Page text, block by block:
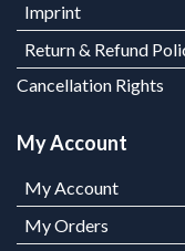
Imprint
Return & Refund
Cancellation Rights
My Account
My Account
My Orders